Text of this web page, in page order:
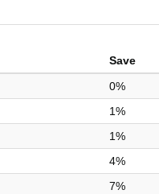
Save
0%
1%
1%
4%
7%